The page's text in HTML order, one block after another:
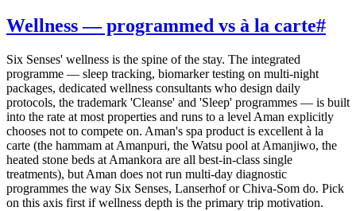
Wellness — programmed vs à la carte#
Six Senses' wellness is the spine of the stay. The integrated
programme — sleep tracking, biomarker testing on multi-night
packages, dedicated wellness consultants who design daily
protocols, the trademark 'Cleanse' and 'Sleep' programmes — is built
into the rate at most properties and runs to a level Aman explicitly
chooses not to compete on. Aman's spa product is excellent à la
carte (the hammam at Amanpuri, the Watsu pool at Amanjiwo, the
heated stone beds at Amankora are all best-in-class single
treatments), but Aman does not run multi-day diagnostic
programmes the way Six Senses, Lanserhof or Chiva-Som do. Pick
on this axis first if wellness depth is the primary trip motivation.